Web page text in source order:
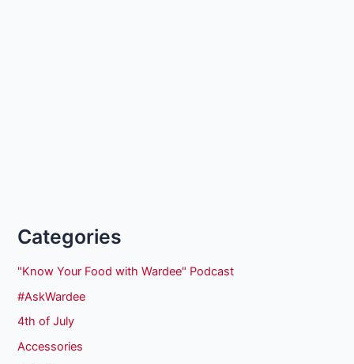
Categories
"Know Your Food with Wardee" Podcast
#AskWardee
4th of July
Accessories